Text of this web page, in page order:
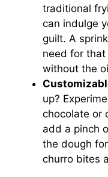
traditional
can indulge
guilt. A
need for
without the
up?
chocolate or
add a pinch
the dough
churro bites